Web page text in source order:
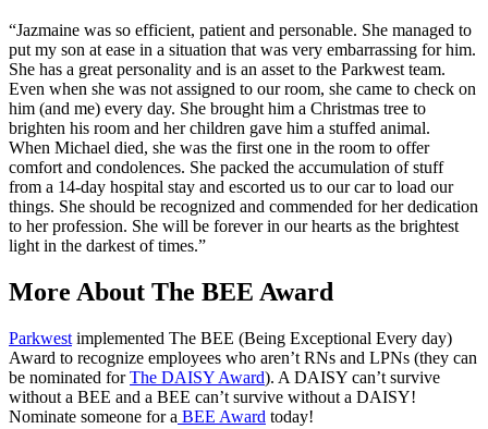
“Jazmaine was so efficient, patient and personable. She managed to
put my son at ease in a situation that was very embarrassing for him.
She has a great personality and is an asset to the Parkwest team.
Even when she was not assigned to our room, she came to check on
him (and me) every day. She brought him a Christmas tree to
brighten his room and her children gave him a stuffed animal.
When Michael died, she was the first one in the room to offer
comfort and condolences. She packed the accumulation of stuff
from a 14-day hospital stay and escorted us to our car to load our
things. She should be recognized and commended for her dedication
to her profession. She will be forever in our hearts as the brightest
light in the darkest of times.”
More About The BEE Award
Parkwest implemented The BEE (Being Exceptional Every day)
Award to recognize employees who aren’t RNs and LPNs (they can
be nominated forThe DAISY Award). A DAISY can’t survive
without a BEE and a BEE can’t survive without a DAISY!
Nominate someone for a BEE Award today!